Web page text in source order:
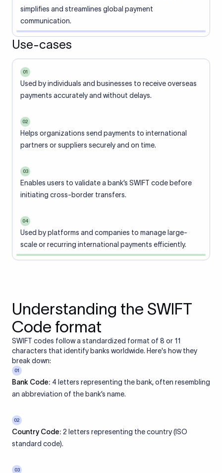
simplifies and streamlines global payment
communication.
Use-cases
01
Used by individuals and businesses to receive overseas
payments accurately and without delays.
02
Helps organizations send payments to international
partners or suppliers securely and on time.
03
Enables users to validate a bank’s SWIFT code before
initiating cross-border transfers.
04
Used by platforms and companies to manage large-
scale or recurring international payments efficiently.
Understanding the SWIFT
Code format
SWIFT codes follow a standardized format of 8 or 11
characters that identify banks worldwide. Here's how they
break down:
01
Bank Code: 4 letters representing the bank, often resembling
an abbreviation of the bank’s name.
02
Country Code: 2 letters representing the country (ISO
standard code).
03